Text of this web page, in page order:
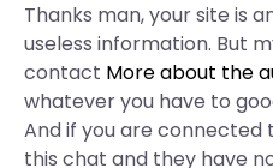
Thanks man, your site is
useless information. But
contact More about the
whatever you have to
And if you are
this chat and they have